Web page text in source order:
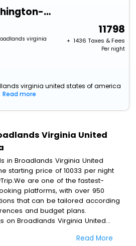
Holiday Inn Washington-Dulles International Airport By Ihg
virginia
11798
+ ₹ 1436 Taxes & Fees
Per night
virginia united states of america
Read more
Virginia United
in Broadlands Virginia United
starting price of 10033 per night
are one of the fastest-
platforms, with over 950
that can be tailored according
and budget plans.
on Broadlands Virginia United
discounts and get a chance to
Read More